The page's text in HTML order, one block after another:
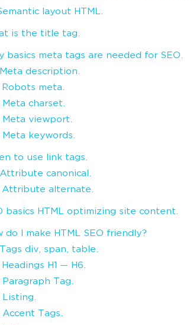
layout HTML.
is the title tag.
basics meta tags are needed for SEO.
Meta description.
Robots meta.
Meta charset.
Meta viewport.
Meta keywords.
to use link tags.
Attribute canonical.
Attribute alternate.
basics HTML optimizing site content.
do I make HTML SEO friendly?
Tags div, span, table.
Headings H1 — H6.
Paragraph Tag.
Listing.
Accent Tags.